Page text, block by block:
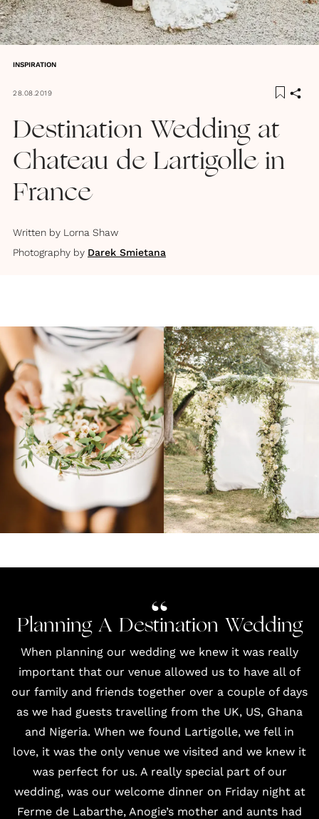
INSPIRATION
28.08.2019
Destination Wedding at
Chateau de Lartigolle in
France
Written by Lorna Shaw
Photography by Darek Smietana
Planning A Destination Wedding
When planning our wedding we knew it was really
important that our venue allowed us to have all of
our family and friends together over a couple of days
as we had guests travelling from the UK, US, Ghana
and Nigeria. When we found Lartigolle, we fell in
love, it was the only venue we visited and we knew it
was perfect for us. A really special part of our
wedding, was our welcome dinner on Friday night at
Ferme de Labarthe, Anogie’s mother and aunts had